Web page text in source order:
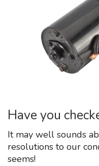
Have you
It may well sounds
resolutions to our
seems!